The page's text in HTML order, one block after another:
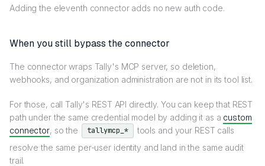
Adding the eleventh connector adds no new auth code.
When you still bypass the connector
The connector wraps Tally's MCP server, so deletion,
webhooks, and organization administration are not in its tool list.
For those, call Tally's REST API directly. You can keep that REST
path under the same credential model by adding it as a custom
connector, so the tallymcp_*
tools and your REST calls
resolve the same per-user identity and land in the same audit
trail.